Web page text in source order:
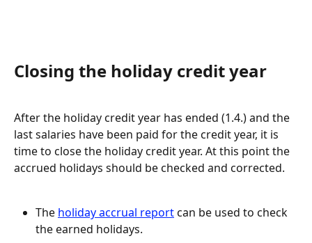
Closing the holiday credit year
After the holiday credit year has ended (1.4.) and the
last salaries have been paid for the credit year, it is
time to close the holiday credit year. At this point the
accrued holidays should be checked and corrected.
The holiday accrual report can be used to check
the earned holidays.